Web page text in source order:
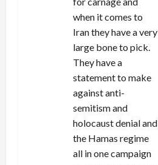
when it comes to
Iran they have a very
large bone to pick.
They have a
statement to make
against anti-
semitism and
holocaust denial and
the Hamas regime
all in one campaign